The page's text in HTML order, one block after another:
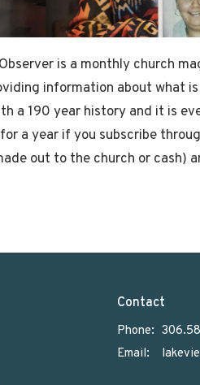
is a monthly church
information about what
a 190 year history and it is
a year if you subscribe
out to the church or cash)
Contact
Phone:
Email: